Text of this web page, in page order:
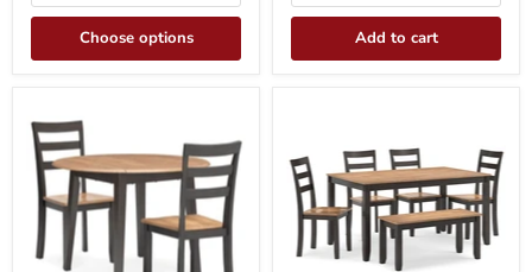
Choose options Add to cart
Dining
Set
with
4
Chairs
and
Bench
(Set